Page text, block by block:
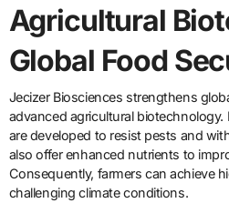
Agricultural
Global Food
Jecizer Biosciences strengthens
advanced agricultural biotechnology.
are developed to resist pests and
also offer enhanced nutrients to
Consequently, farmers can achieve
challenging climate conditions.